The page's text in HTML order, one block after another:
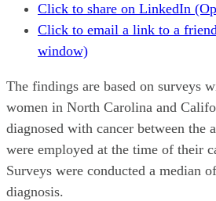
Click to share on LinkedIn
Click to email a link to a
window)
The findings are based on surveys
women in North Carolina and
diagnosed with cancer between the
were employed at the time of their
Surveys were conducted a median
diagnosis.